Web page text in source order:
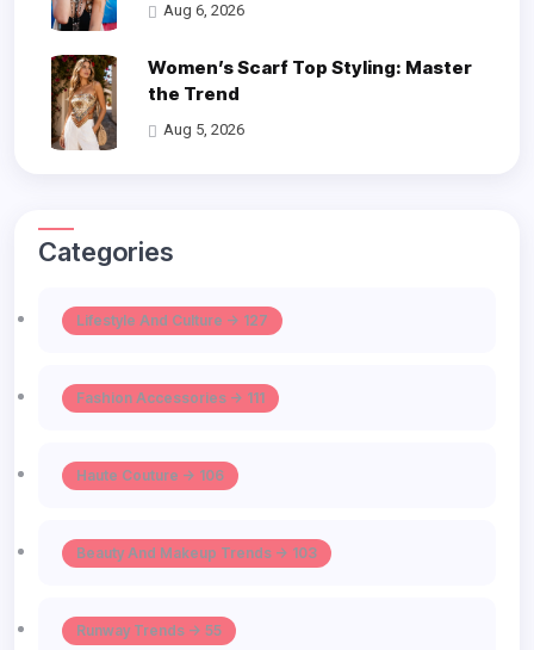
Aug 6, 2026
Women’s Scarf Top Styling: Master
the Trend
Aug 5, 2026
Categories
Lifestyle And Culture -> 127
Fashion Accessories -> 111
Haute Couture -> 106
Beauty And Makeup Trends -> 103
Runway Trends -> 55